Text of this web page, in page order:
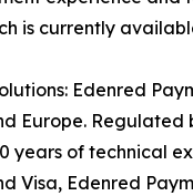
is currently
Edenred
Europe.
years of technical
Visa, Edenred